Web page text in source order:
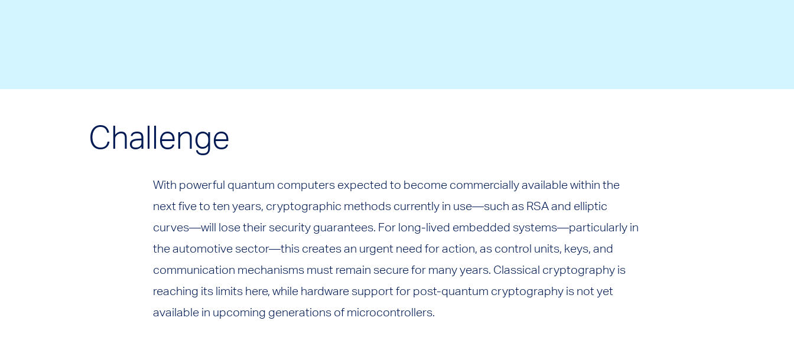
Challenge
With powerful quantum computers expected to become commercially available within the
next five to ten years, cryptographic methods currently in use—such as RSA and elliptic
curves—will lose their security guarantees. For long-lived embedded systems—particularly in
the automotive sector—this creates an urgent need for action, as control units, keys, and
communication mechanisms must remain secure for many years. Classical cryptography is
reaching its limits here, while hardware support for post-quantum cryptography is not yet
available in upcoming generations of microcontrollers.